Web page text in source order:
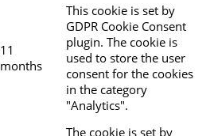
11
months
This cookie is set by
GDPR Cookie Consent
plugin. The cookie is
used to store the user
consent for the cookies
in the category
"Analytics".
The cookie is set by